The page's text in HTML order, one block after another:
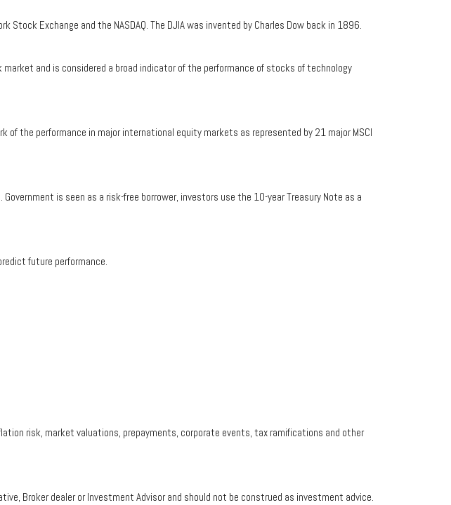
Exchange and the NASDAQ. The DJIA was invented by Charles Dow back in 1896.
and is considered a broad indicator of the performance of stocks of technology
of the performance in major international equity markets as represented by 21 major MSCI
is seen as a risk-free borrower, investors use the 10-year Treasury Note as a
future performance.
risk, market valuations, prepayments, corporate events, tax ramifications and other
Broker dealer or Investment Advisor and should not be construed as investment advice.